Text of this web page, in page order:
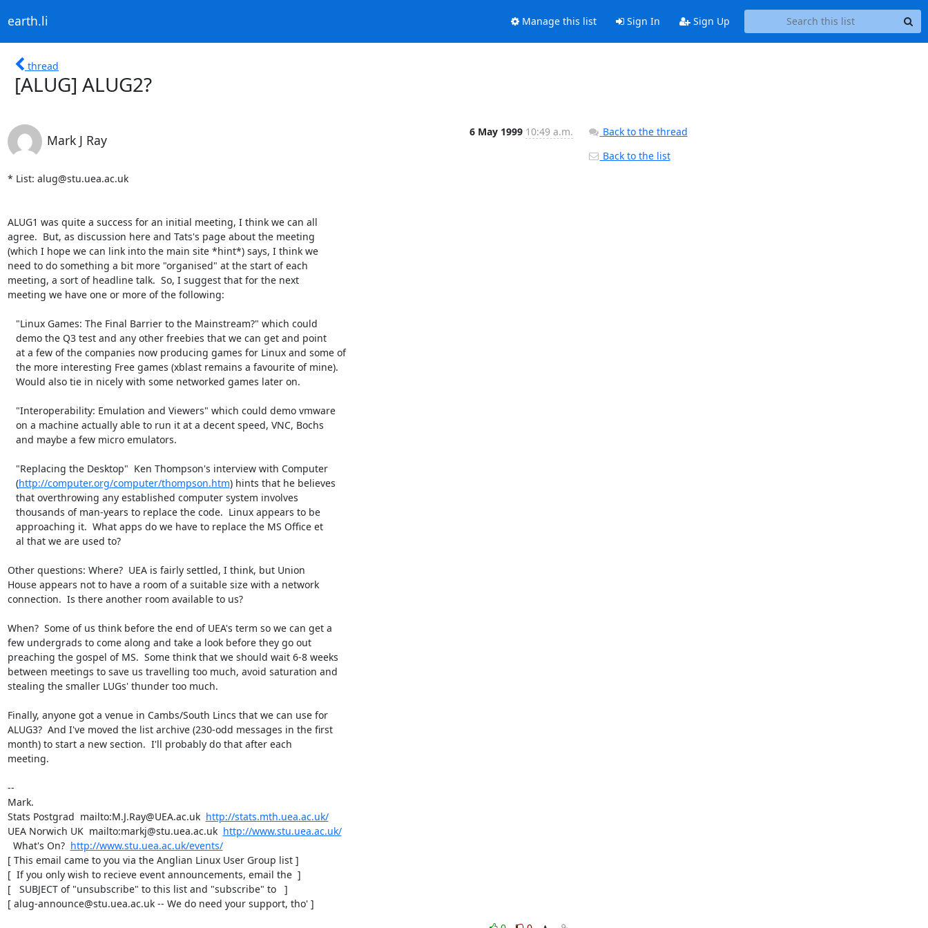
earth.li Manage this list Sign In Sign Up
thread
[ALUG] ALUG2?
Mark J Ray
6 May 1999 10:49 a.m.
* List: alug@stu.uea.ac.uk
ALUG1 was quite a success for an initial meeting, I think we can all
agree.  But, as discussion here and Tats's page about the meeting
(which I hope we can link into the main site *hint*) says, I think we
need to do something a bit more "organised" at the start of each
meeting, a sort of headline talk.  So, I suggest that for the next
meeting we have one or more of the following:
   (
http://computer.org/computer/thompson.htm) hints that he believes
Other questions: Where?  UEA is fairly settled, I think, but Union
House appears not to have a room of a suitable size with a network
connection.  Is there another room available to us?
When?  Some of us think before the end of UEA's term so we can get a
few undergrads to come along and take a look before they go out
preaching the gospel of MS.  Some think that we should wait 6-8 weeks
between meetings to save us travelling too much, avoid saturation and
stealing the smaller LUGs' thunder too much.
Finally, anyone got a venue in Cambs/South Lincs that we can use for
ALUG3?  And I've moved the list archive (230-odd messages in the first
month) to start a new section.  I'll probably do that after each
meeting.
--
Mark.
Stats Postgrad  mailto:M.J.Ray@UEA.ac.uk http://stats.mth.uea.ac.uk/
UEA Norwich UK  mailto:markj@stu.uea.ac.uk http://www.stu.uea.ac.uk/
  What's On?
http://www.stu.uea.ac.uk/events/
[ This email came to you via the Anglian Linux User Group list ]
[  If you only wish to recieve event announcements, email the  ]
[   SUBJECT of "unsubscribe" to this list and "subscribe" to   ]
[ alug-announce@stu.uea.ac.uk -- We do need your support, tho' ]
Back to the thread
Back to the list